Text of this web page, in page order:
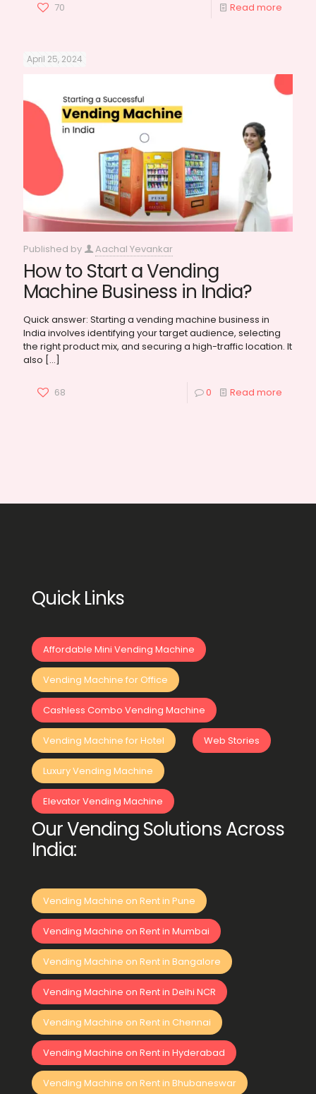
70 Read more
April 25, 2024
Published by Aachal Yevankar
How to Start a Vending
Machine Business in India?
Quick answer: Starting a vending machine business in
India involves identifying your target audience, selecting
the right product mix, and securing a high-traffic location. It
also […]
68 0 Read more
Quick Links
Affordable Mini Vending Machine
Vending Machine for Office
Cashless Combo Vending Machine
Vending Machine for Hotel Web Stories
Luxury Vending Machine
Elevator Vending Machine
Our Vending Solutions Across
India:
Vending Machine on Rent in Pune
Vending Machine on Rent in Mumbai
Vending Machine on Rent in Bangalore
Vending Machine on Rent in Delhi NCR
Vending Machine on Rent in Chennai
Vending Machine on Rent in Hyderabad
Vending Machine on Rent in Bhubaneswar